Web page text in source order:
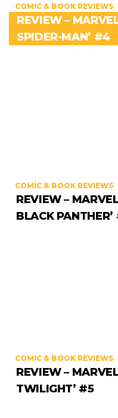
COMIC & BOOK REVIEWS
REVIEW –
SPIDER-MAN’ #4
COMIC & BOOK REVIEWS
REVIEW –
BLACK PANTHER’
COMIC & BOOK REVIEWS
REVIEW –
TWILIGHT’ #5